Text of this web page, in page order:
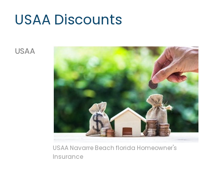
USAA Discounts
USAA Navarre Beach florida Homeowner's
Insurance
USAA